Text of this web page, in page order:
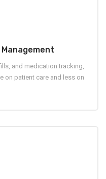
and medication tracking,
on patient care and less on